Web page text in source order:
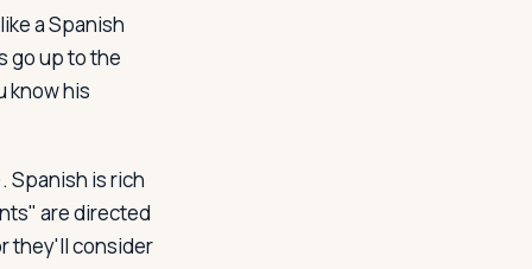
a Spanish
go up to the
know his
is rich
are directed
they'll consider